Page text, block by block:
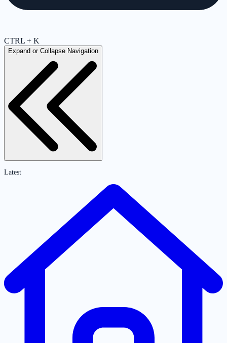
CTRL + K
Expand or Collapse Navigation
Latest